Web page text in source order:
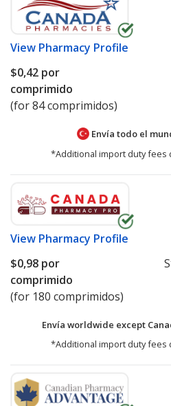
View Pharmacy Profile
$0,42 por
comprimido
(for 84 comprimidos)
Envía todo el
*Additional import duty fees
View Pharmacy Profile
$0,98 por
comprimido
(for 180 comprimidos)
Envía worldwide except
*Additional import duty fees